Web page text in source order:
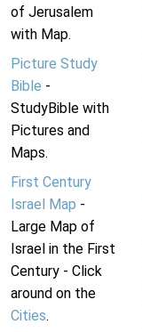
of Jerusalem
with Map.
Picture Study
Bible -
StudyBible with
Pictures and
Maps.
First Century
Israel Map -
Large Map of
Israel in the First
Century - Click
around on the
Cities.